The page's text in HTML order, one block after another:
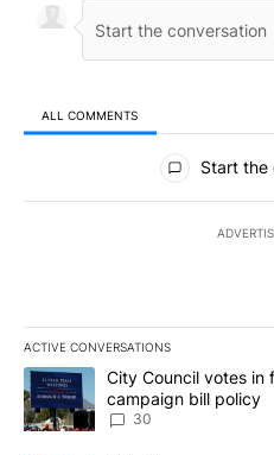
ALL COMMENTS
All Comments
Start the
ACTIVE CONVERSATIONS
The following is a list of the
A trending article titled "City
City Council votes in
campaign bill policy
30